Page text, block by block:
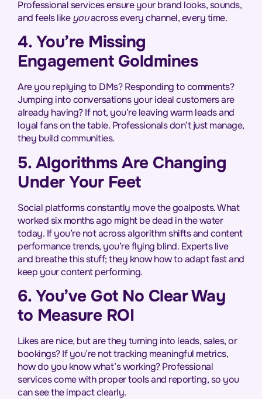
Professional services ensure your brand looks, sounds,
and feels likeyouacross every channel, every time.
4. You’re Missing
Engagement Goldmines
Are you replying to DMs? Responding to comments?
Jumping into conversations your ideal customers are
already having? If not, you’re leaving warm leads and
loyal fans on the table. Professionals don’t just manage,
they build communities.
5. Algorithms Are Changing
Under Your Feet
Social platforms constantly move the goalposts. What
worked six months ago might be dead in the water
today. If you’re not across algorithm shifts and content
performance trends, you’re flying blind. Experts live
and breathe this stuff; they know how to adapt fast and
keep your content performing.
6. You’ve Got No Clear Way
to Measure ROI
Likes are nice, but are they turning into leads, sales, or
bookings? If you’re not tracking meaningful metrics,
how do you know what’s working? Professional
services come with proper tools and reporting, so you
can see the impact clearly.